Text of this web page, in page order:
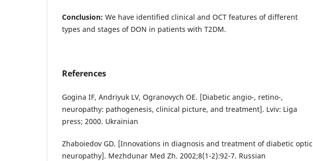
Conclusion: We have identified clinical and OCT features of different
types and stages of DON in patients with T2DM.
References
Gogina IF, Andriyuk LV, Ogranovych OE. [Diabetic angio-, retino-,
neuropathy: pathogenesis, clinical picture, and treatment]. Lviv: Liga
press; 2000. Ukrainian
Zhaboiedov GD. [Innovations in diagnosis and treatment of diabetic optic
neuropathy]. Mezhdunar Med Zh. 2002;8(1-2):92-7. Russian